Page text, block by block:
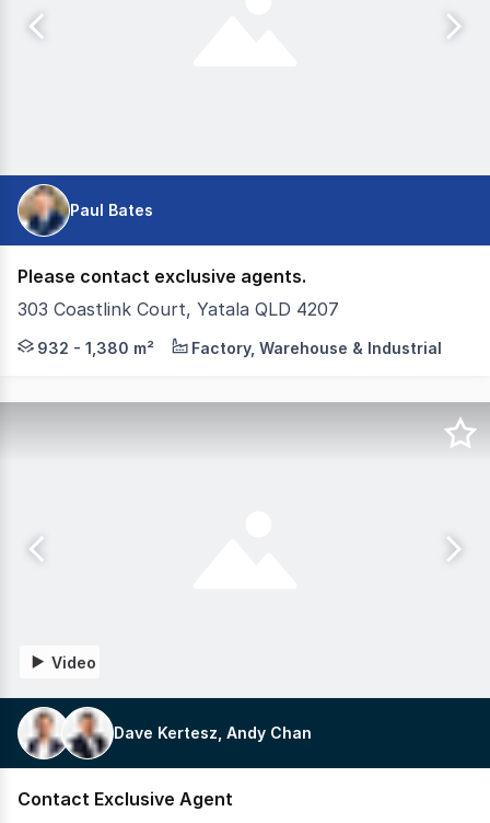
Paul Bates
Please contact exclusive agents.
303 Coastlink Court, Yatala QLD 4207
CG Property Group & Corwells are pleased to present
932 - 1,380 m² Factory, Warehouse & Industrial
Video
Dave Kertesz, Andy Chan
Contact Exclusive Agent